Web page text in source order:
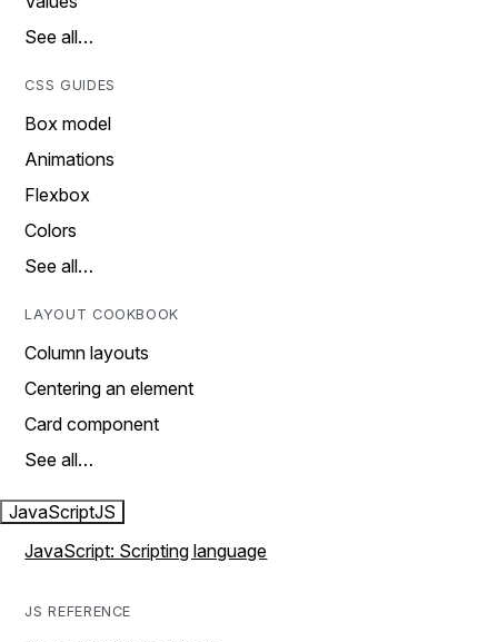
See all…
CSS GUIDES
Box model
Animations
Flexbox
Colors
See all…
LAYOUT COOKBOOK
Column layouts
Centering an element
Card component
See all…
JavaScriptJS
JavaScript: Scripting language
JS REFERENCE